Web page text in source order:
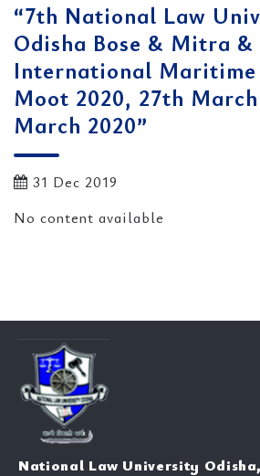
“7th National Law
Odisha Bose & Mitra &
International
Moot 2020, 27th
March 2020”
31 Dec 2019
No content available
National Law University Odisha,